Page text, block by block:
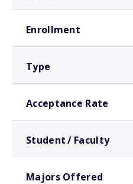
Enrollment
Type
Acceptance Rate
Student / Faculty
Majors Offered